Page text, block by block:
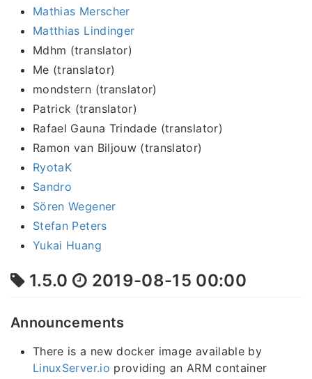
Mathias Merscher
Matthias Lindinger
Mdhm (translator)
Me (translator)
mondstern (translator)
Patrick (translator)
Rafael Gauna Trindade (translator)
Ramon van Biljouw (translator)
RyotaK
Sandro
Sören Wegener
Stefan Peters
Yukai Huang
1.5.0 2019-08-15 00:00
Announcements
There is a new docker image available by
LinuxServer.io providing an ARM container